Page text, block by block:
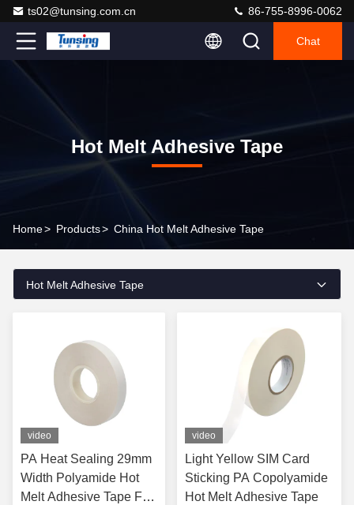
ts02@tunsing.com.cn 86-755-8996-0062
Chat
Hot Melt Adhesive Tape
Home> Products> China Hot Melt Adhesive Tape
Hot Melt Adhesive Tape
video
PA Heat Sealing 29mm
Width Polyamide Hot
Melt Adhesive Tape For
video
Light Yellow SIM Card
Sticking PA Copolyamide
Hot Melt Adhesive Tape